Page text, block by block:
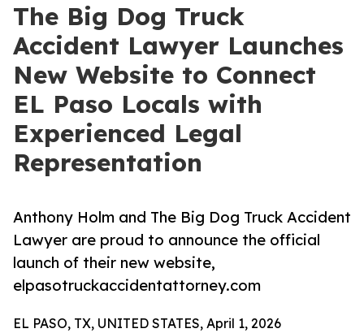
The Big Dog Truck
Accident Lawyer Launches
New Website to Connect
EL Paso Locals with
Experienced Legal
Representation
Anthony Holm and The Big Dog Truck Accident
Lawyer are proud to announce the official
launch of their new website,
elpasotruckaccidentattorney.com
EL PASO, TX, UNITED STATES, April 1, 2026